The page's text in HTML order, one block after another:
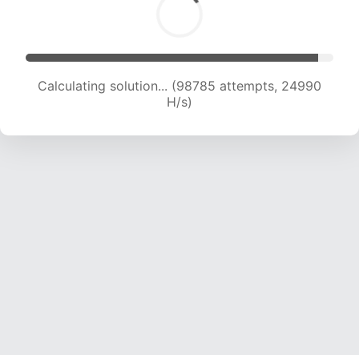
Calculating solution... (100619 attempts, 24820
H/s)